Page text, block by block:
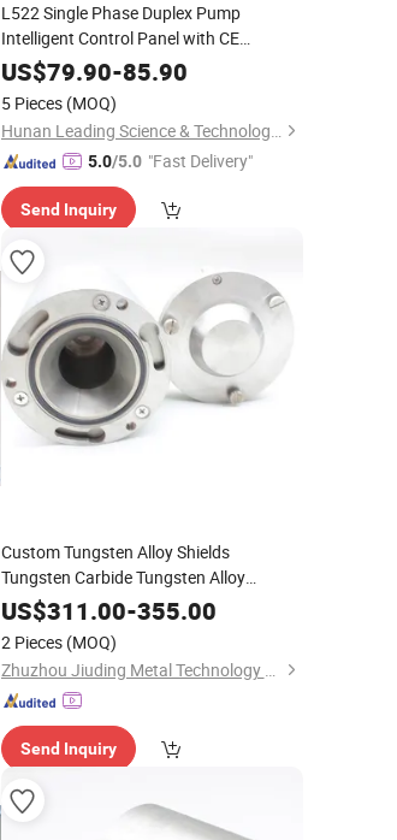
L522 Single Phase Duplex Pump
Intelligent Control Panel with CE
Certificate
US$79.90-85.90
5 Pieces (MOQ)
Hunan Leading Science & Technology Development Co., Ltd.
5.0/5.0 "Fast Delivery"
Send Inquiry
Custom Tungsten Alloy Shields
Tungsten Carbide Tungsten Alloy
Shielding
US$311.00-355.00
2 Pieces (MOQ)
Zhuzhou Jiuding Metal Technology Co., Ltd.
Send Inquiry